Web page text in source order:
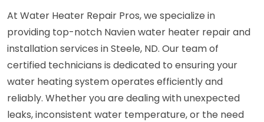
At Water Heater Repair Pros, we specialize in
providing top-notch Navien water heater repair and
installation services in Steele, ND. Our team of
certified technicians is dedicated to ensuring your
water heating system operates efficiently and
reliably. Whether you are dealing with unexpected
leaks, inconsistent water temperature, or the need